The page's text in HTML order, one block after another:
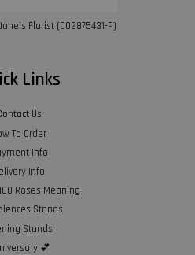
Florist (002875431-P)
Links
Us
To Order
Info
Info
Roses Meaning
Stands
Stands
💕